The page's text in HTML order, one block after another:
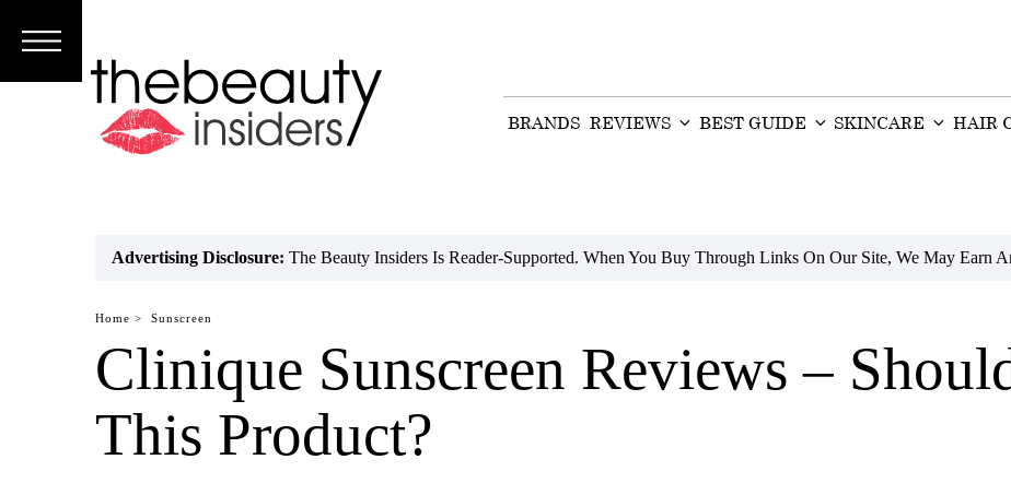
Subscribe
BRANDS REVIEWS BEST GUIDE SKINCARE HAIR
Advertising Disclosure: The Beauty Insiders Is Reader-Supported. When You Buy Through Links On Our Site, We May Earn
Home > Sunscreen
Clinique Sunscreen Reviews –
This Product?